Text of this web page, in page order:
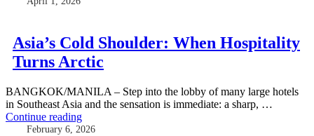
Asia’s Cold Shoulder: When Hospitality
Turns Arctic
BANGKOK/MANILA – Step into the lobby of many large hotels
in Southeast Asia and the sensation is immediate: a sharp, …
Continue reading
February 6, 2026